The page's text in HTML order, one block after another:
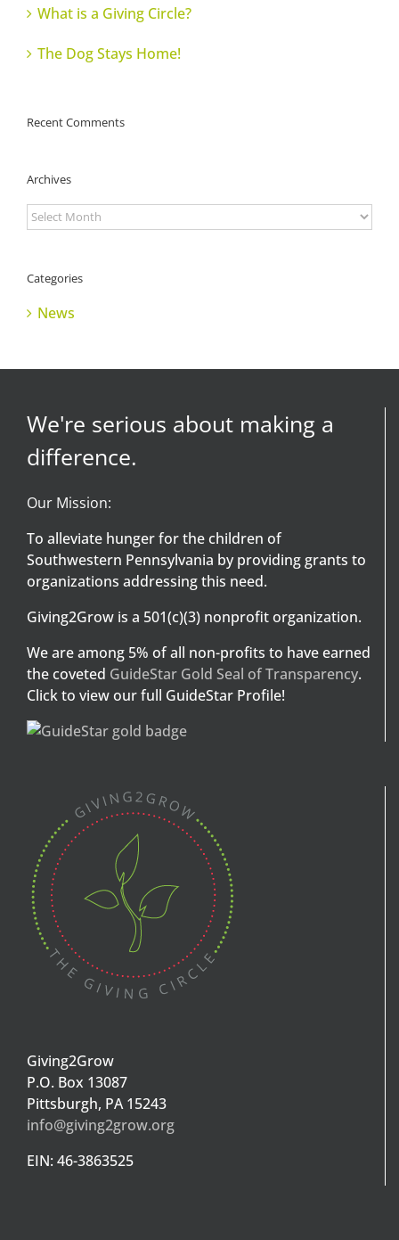
What is a Giving Circle?
The Dog Stays Home!
Recent Comments
Archives
Archives
Categories
News
We're serious about making a
difference.
Our Mission:
To alleviate hunger for the children of
Southwestern Pennsylvania by providing grants to
organizations addressing this need.
Giving2Grow is a 501(c)(3) nonprofit organization.
We are among 5% of all non-profits to have earned
the coveted GuideStar Gold Seal of Transparency.
Click to view our full GuideStar Profile!
Giving2Grow
P.O. Box 13087
Pittsburgh, PA 15243
info@giving2grow.org
EIN: 46-3863525